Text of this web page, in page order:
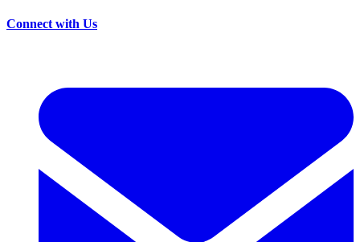
Connect with Us